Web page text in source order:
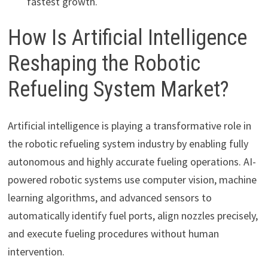
How Is Artificial Intelligence
Reshaping the Robotic
Refueling System Market?
Artificial intelligence is playing a transformative role in
the robotic refueling system industry by enabling fully
autonomous and highly accurate fueling operations. AI-
powered robotic systems use computer vision, machine
learning algorithms, and advanced sensors to
automatically identify fuel ports, align nozzles precisely,
and execute fueling procedures without human
intervention.